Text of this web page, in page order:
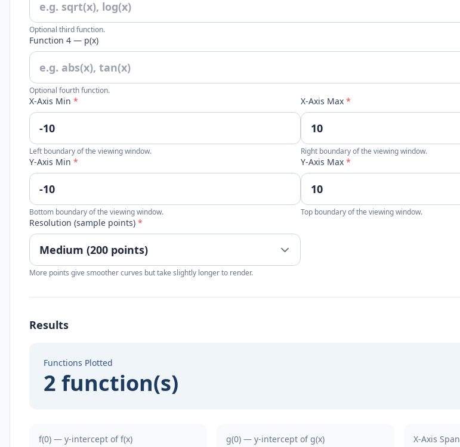
Optional third function.
Function 4 — p(x)
Optional fourth function.
X-Axis Min *
Left boundary of the viewing window.
X-Axis Max *
Right boundary of the viewing window.
Y-Axis Min *
Bottom boundary of the viewing window.
Y-Axis Max *
Top boundary of the viewing window.
Resolution (sample points) *
More points give smoother curves but take slightly longer to render.
Results
Functions Plotted
2 function(s)
f(0) — y-intercept of f(x) g(0) — y-intercept of g(x) X-Axis Span